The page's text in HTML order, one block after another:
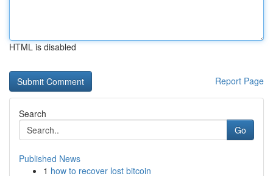
HTML is disabled
Report Page
Search
Go
Published News
1 how to recover lost bitcoin